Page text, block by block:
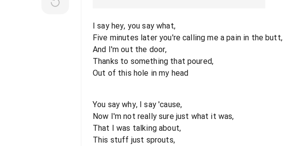
I say hey, you say what,
Five minutes later you're calling me a pain in the butt,
And I'm out the door,
Thanks to something that poured,
Out of this hole in my head
You say why, I say 'cause,
Now I'm not really sure just what it was,
That I was talking about,
This stuff just sprouts,